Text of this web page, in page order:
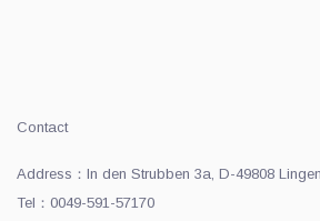
Contact
Address：In den Strubben 3a, D-49808
Tel：0049-591-57170